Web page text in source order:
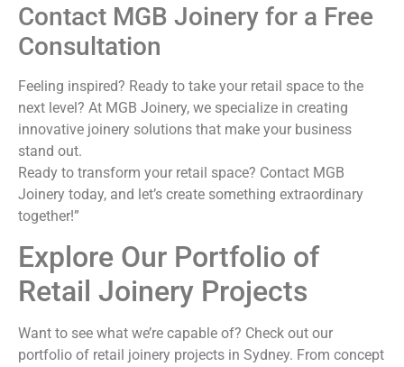
Contact MGB Joinery for a Free
Consultation
Feeling inspired? Ready to take your retail space to the
next level? At MGB Joinery, we specialize in creating
innovative joinery solutions that make your business
stand out.
Ready to transform your retail space? Contact MGB
Joinery today, and let’s create something extraordinary
together!”
Explore Our Portfolio of
Retail Joinery Projects
Want to see what we’re capable of? Check out our
portfolio of retail joinery projects in Sydney. From concept